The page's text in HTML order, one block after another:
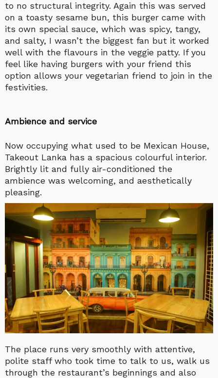
to no structural integrity. Again this was served
on a toasty sesame bun, this burger came with
its own special sauce, which was spicy, tangy,
and salty, I wasn’t the biggest fan but it worked
well with the flavours in the veggie patty. If you
feel like having burgers with your friend this
option allows your vegetarian friend to join in the
festivities.
Ambience and service
Now occupying what used to be Mexican House,
Takeout Lanka has a spacious colourful interior.
Brightly lit and fully air-conditioned the
ambience was welcoming, and aesthetically
pleasing.
The place runs very smoothly with attentive,
polite staff who took time to talk to us, walk us
through the restaurant’s beginnings and also